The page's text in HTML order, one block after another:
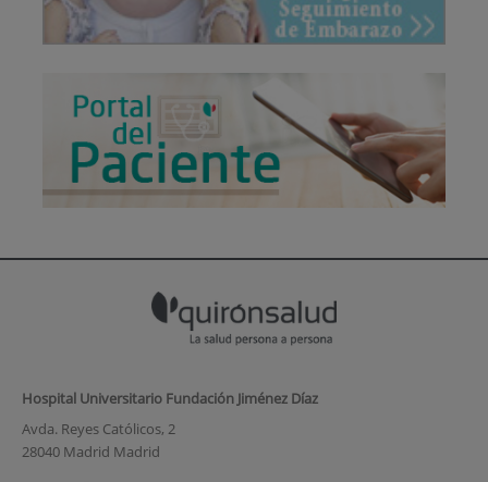
Hospital Universitario Fundación Jiménez Díaz
Avda. Reyes Católicos, 2
28040 Madrid Madrid